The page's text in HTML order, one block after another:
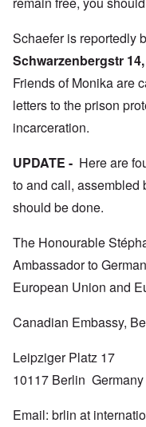
Schaefer is reportedly
Schwarzenbergstr
Friends of Monika are
letters to the prison
incarceration.
UPDATE - Here are
to and call, assembled
should be done.
The Honourable
Ambassador to
European Union and
Canadian Embassy,
Leipziger Platz 17
10117 Berlin Germany
Email: brlin at